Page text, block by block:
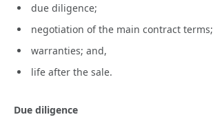
due diligence;
negotiation of the main contract terms;
warranties; and,
life after the sale.
Due diligence